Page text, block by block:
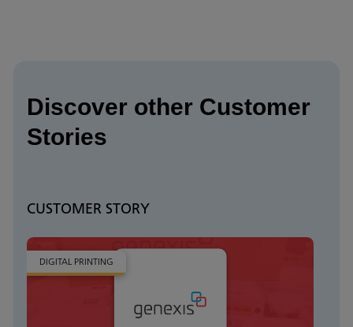
Discover other Customer
Stories
CUSTOMER STORY
DIGITAL PRINTING